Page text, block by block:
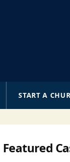
START A
Featured